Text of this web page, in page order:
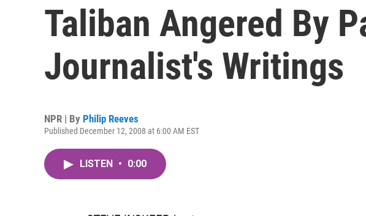
Taliban Angered By
Journalist's Writings
NPR | By Philip Reeves
Published December 12, 2008 at 6:00 AM EST
LISTEN • 0:00